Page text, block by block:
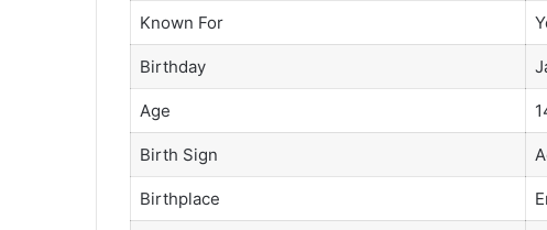
Known For
Birthday
Age
Birth Sign
Birthplace